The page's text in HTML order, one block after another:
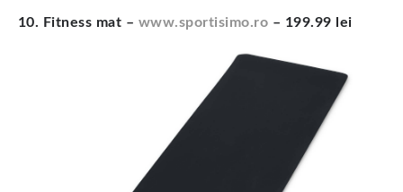
10. Fitness mat – www.sportisimo.ro – 199.99 lei